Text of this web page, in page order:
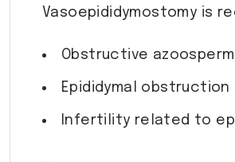
Vasoepididymostomy is
Obstructive
Epididymal
Infertility related to